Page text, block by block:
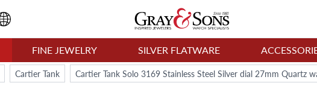
FINE JEWELRY SILVER FLATWARE
Cartier Tank Cartier Tank Solo 3169 Stainless Steel Silver dial 27mm Quartz